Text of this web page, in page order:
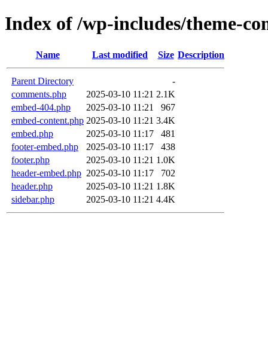
Index of /wp-includes/theme-
Name Last modified Size Description
Parent Directory
-
comments.php
2025-03-10 11:21 2.1K
embed-404.php
2025-03-10 11:21
967
embed-content.php 2025-03-10 11:21 3.4K
embed.php
2025-03-10 11:17
481
footer-embed.php
2025-03-10 11:17
438
footer.php
2025-03-10 11:21 1.0K
header-embed.php 2025-03-10 11:17
702
header.php
2025-03-10 11:21 1.8K
sidebar.php
2025-03-10 11:21 4.4K